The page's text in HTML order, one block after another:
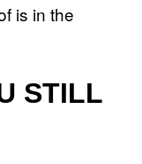
is in the
STILL